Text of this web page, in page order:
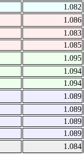
1.082
1.086
1.083
1.085
1.095
1.094
1.094
1.089
1.089
1.089
1.089
1.084